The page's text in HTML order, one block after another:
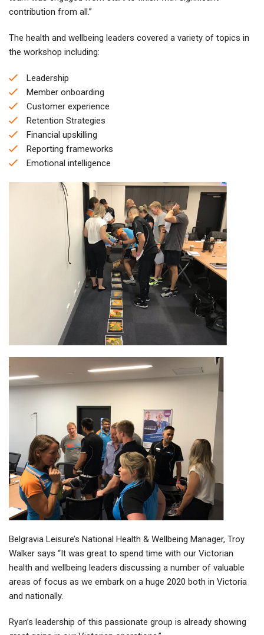
contribution from all.”
The health and wellbeing leaders covered a variety of topics in
the workshop including:
Leadership
Member onboarding
Customer experience
Retention Strategies
Financial upskilling
Reporting frameworks
Emotional intelligence
Belgravia Leisure’s National Health & Wellbeing Manager, Troy
Walker says “It was great to spend time with our Victorian
health and wellbeing leaders discussing a number of valuable
areas of focus as we embark on a huge 2020 both in Victoria
and nationally.
Ryan’s leadership of this passionate group is already showing